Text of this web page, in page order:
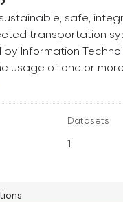
safe,
transportation
Information
usage of one or
Datasets
1